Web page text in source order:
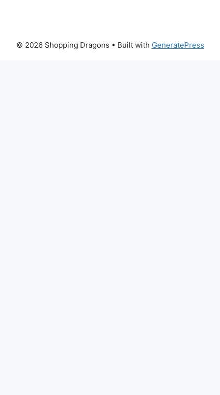
© 2026 Shopping Dragons • Built with GeneratePress